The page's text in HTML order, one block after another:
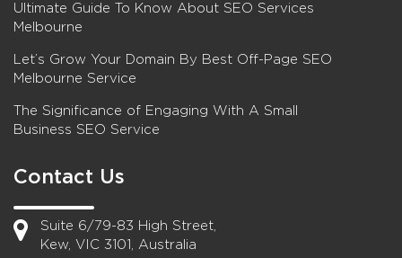
Ultimate Guide To Know About SEO Services
Melbourne
Let’s Grow Your Domain By Best Off-Page SEO
Melbourne Service
The Significance of Engaging With A Small
Business SEO Service
Contact Us
Suite 6/79-83 High Street,
Kew, VIC 3101, Australia